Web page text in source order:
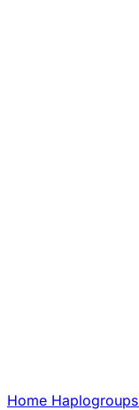
Home Haplogroups